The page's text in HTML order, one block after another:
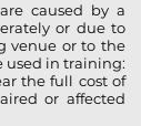
caused by a
or due to
venue or to the
used in training:
the full cost of
or affected